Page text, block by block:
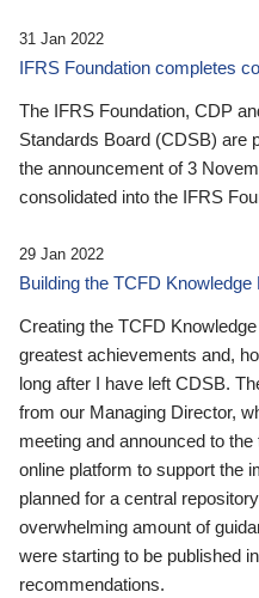
31 Jan 2022
IFRS Foundation completes
The IFRS Foundation, CDP
Standards Board (CDSB) are
the announcement of 3
consolidated into the IFRS
29 Jan 2022
Building the TCFD Knowledge
Creating the TCFD
greatest achievements and,
long after I have left CDSB.
from our Managing Director,
meeting and announced to
online platform to support the
planned for a central
overwhelming amount of
were starting to be published
recommendations.